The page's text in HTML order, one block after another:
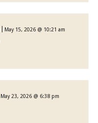
May 15, 2026 @ 10:21 am
May 23, 2026 @ 6:38 pm